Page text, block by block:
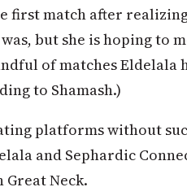
first match after
but she is hoping to
of matches
to Shamash.)
platforms without
and Sephardic
Great Neck.